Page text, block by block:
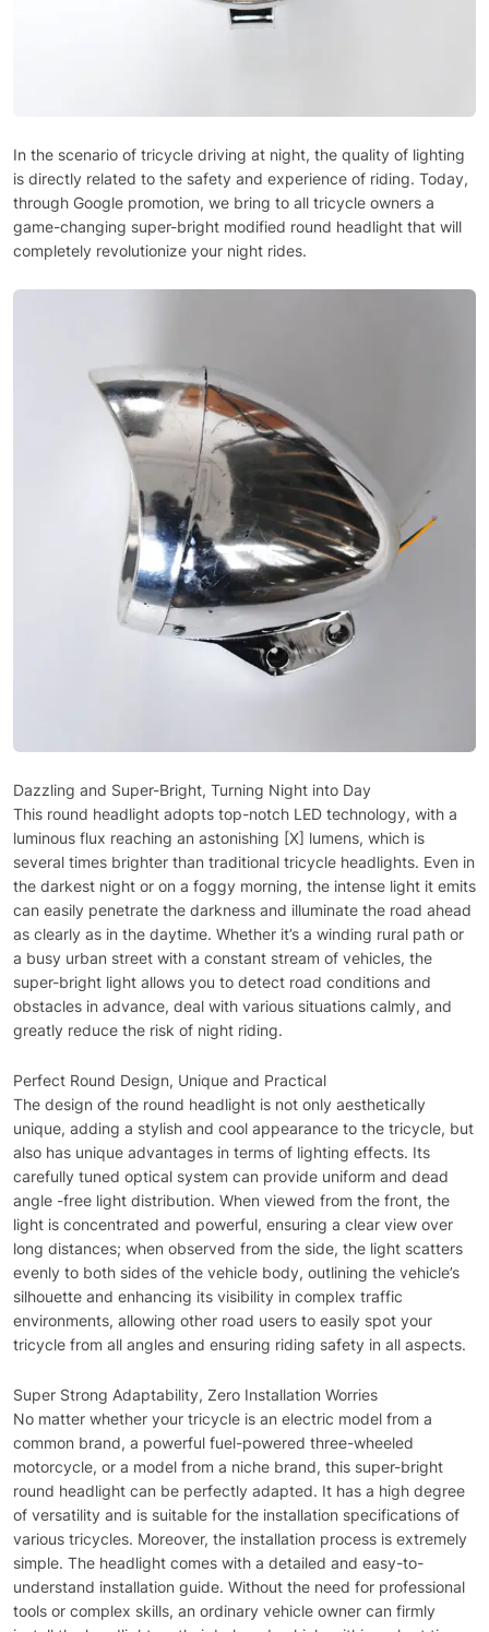
In the scenario of tricycle driving at night, the quality of lighting
is directly related to the safety and experience of riding. Today,
through Google promotion, we bring to all tricycle owners a
game-changing super-bright modified round headlight that will
completely revolutionize your night rides.
Dazzling and Super-Bright, Turning Night into Day
This round headlight adopts top-notch LED technology, with a
luminous flux reaching an astonishing [X] lumens, which is
several times brighter than traditional tricycle headlights. Even in
the darkest night or on a foggy morning, the intense light it emits
can easily penetrate the darkness and illuminate the road ahead
as clearly as in the daytime. Whether it’s a winding rural path or
a busy urban street with a constant stream of vehicles, the
super-bright light allows you to detect road conditions and
obstacles in advance, deal with various situations calmly, and
greatly reduce the risk of night riding.
Perfect Round Design, Unique and Practical
The design of the round headlight is not only aesthetically
unique, adding a stylish and cool appearance to the tricycle, but
also has unique advantages in terms of lighting effects. Its
carefully tuned optical system can provide uniform and dead
angle -free light distribution. When viewed from the front, the
light is concentrated and powerful, ensuring a clear view over
long distances; when observed from the side, the light scatters
evenly to both sides of the vehicle body, outlining the vehicle’s
silhouette and enhancing its visibility in complex traffic
environments, allowing other road users to easily spot your
tricycle from all angles and ensuring riding safety in all aspects.
Super Strong Adaptability, Zero Installation Worries
No matter whether your tricycle is an electric model from a
common brand, a powerful fuel-powered three-wheeled
motorcycle, or a model from a niche brand, this super-bright
round headlight can be perfectly adapted. It has a high degree
of versatility and is suitable for the installation specifications of
various tricycles. Moreover, the installation process is extremely
simple. The headlight comes with a detailed and easy-to-
understand installation guide. Without the need for professional
tools or complex skills, an ordinary vehicle owner can firmly